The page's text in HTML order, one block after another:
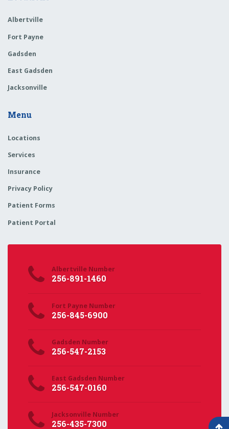
Albertville
Fort Payne
Gadsden
East Gadsden
Jacksonville
Menu
Locations
Services
Insurance
Privacy Policy
Patient Forms
Patient Portal
Albertville Number
256-891-1460
Fort Payne Number
256-845-6900
Gadsden Number
256-547-2153
East Gadsden Number
256-547-0160
Jacksonville Number
256-435-7300